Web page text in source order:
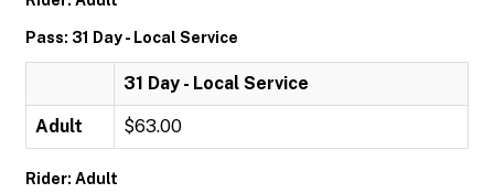
Pass: 31 Day - Local Service
31 Day - Local Service
Adult $63.00
Rider: Adult